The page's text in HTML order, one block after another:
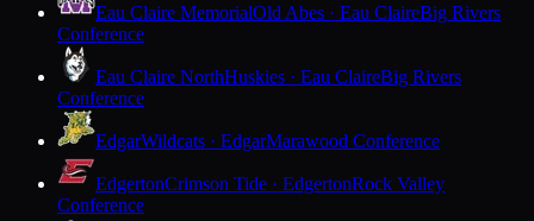
Eau Claire MemorialOld Abes · Eau ClaireBig Rivers
Conference
Eau Claire NorthHuskies · Eau ClaireBig Rivers
Conference
EdgarWildcats · EdgarMarawood Conference
EdgertonCrimson Tide · EdgertonRock Valley
Conference